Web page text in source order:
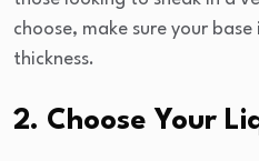
choose, make sure your
thickness.
2. Choose Your